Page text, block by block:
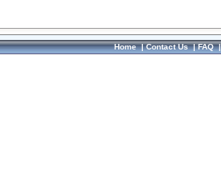
Home|Contact Us|FAQ